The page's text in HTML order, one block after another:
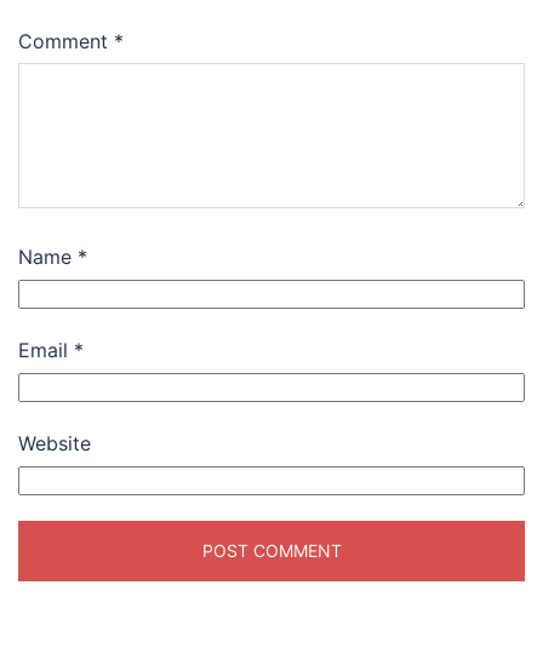
Comment *
Name *
Email *
Website